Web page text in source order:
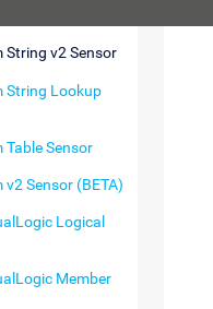
Sensor
String v2 Sensor
String Lookup
Sensor
Sensor (BETA)
Logical
Member